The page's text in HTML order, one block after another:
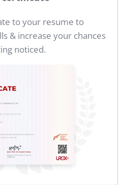
to your resume to
& increase your chances
noticed.